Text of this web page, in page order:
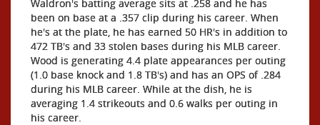
Waldron's batting average sits at .258 and he has
been on base at a .357 clip during his career. When
he's at the plate, he has earned 50 HR's in addition to
472 TB's and 33 stolen bases during his MLB career.
Wood is generating 4.4 plate appearances per outing
(1.0 base knock and 1.8 TB's) and has an OPS of .284
during his MLB career. While at the dish, he is
averaging 1.4 strikeouts and 0.6 walks per outing in
his career.